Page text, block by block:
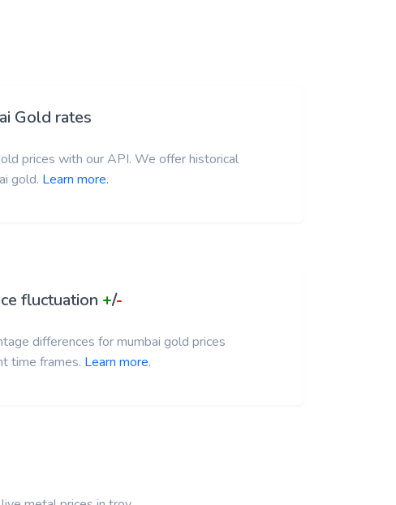
Gold rates
prices with our API. We offer historical
gold. Learn more.
fluctuation +/-
differences for mumbai gold prices
time frames. Learn more.